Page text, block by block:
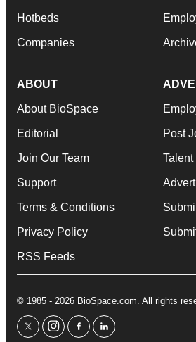
Hotbeds
Companies
ABOUT
About BioSpace
Editorial
Join Our Team
Support
Terms & Conditions
Privacy Policy
RSS Feeds
Post
© 1985 - 2026 BioSpace.com. All rights
twitterinstagram
facebooklinkedin